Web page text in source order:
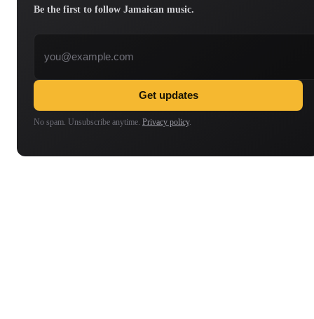
Be the first to follow Jamaican music.
Get updates
No spam. Unsubscribe anytime. Privacy policy.